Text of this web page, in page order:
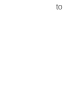
to